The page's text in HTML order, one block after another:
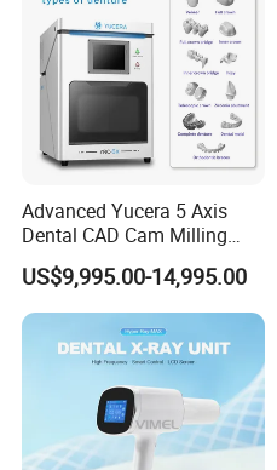
Advanced Yucera 5 Axis
Dental CAD Cam Milling
Machine for Dental Lab
US$9,995.00-14,995.00